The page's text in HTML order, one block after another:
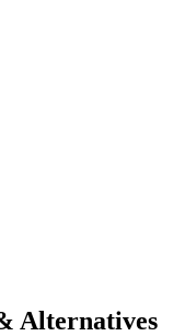
Alternatives